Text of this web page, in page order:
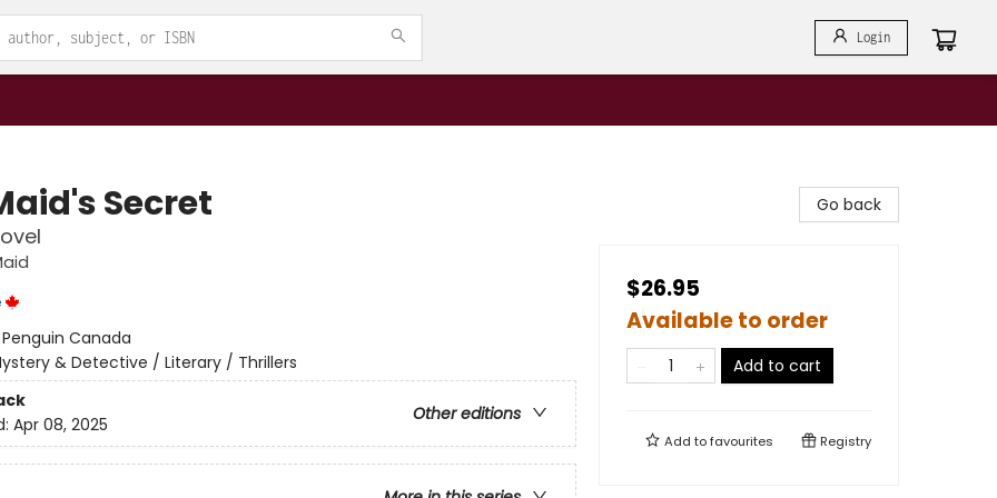
Login
Secret
Penguin Canada
& Detective / Literary / Thrillers
Other editions
Apr 08, 2025
Go back
$26.95
Available to order
Add to cart
Add tofavourites Registry